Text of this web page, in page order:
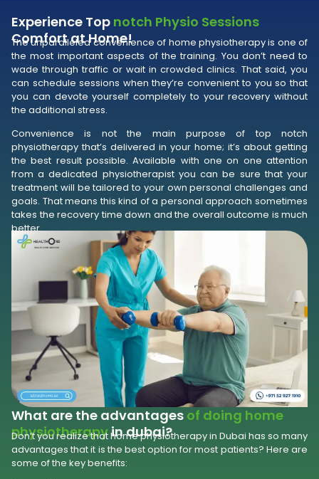
Experience Top notch Physio Sessions
Comfort at Home!
The unparalleled convenience of home physiotherapy is one of
the most important aspects of the training. You don’t need to
wade through traffic or wait in crowded clinics. That said, you
can schedule sessions when they’re convenient to you so that
you can devote yourself completely to your recovery without
the additional stress.
Convenience is not the main purpose of top notch
physiotherapy that’s delivered in your home; it’s about getting
the best result possible. Available with one on one attention
from a dedicated physiotherapist you can be sure that your
treatment will be tailored to your own personal challenges and
goals. That means this kind of a personal approach sometimes
takes the recovery time down and the overall outcome is much
better.
What are the advantages of doing home
physiotherapyin dubai?
Don’t you realize that home physiotherapy in Dubai has so many
advantages that it is the best option for most patients? Here are
some of the key benefits: